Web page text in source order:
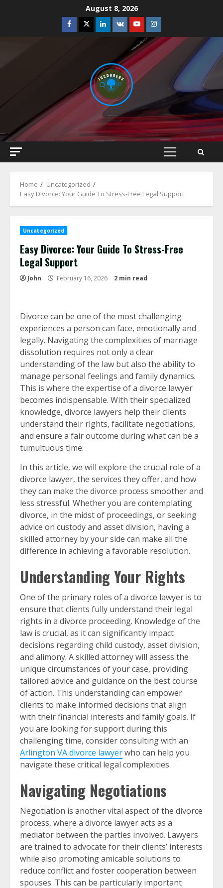
August 8, 2026
Facebook
TwitterLinkedin
VK YoutubeInstagram
Primary
Home
Uncategorized
Easy Divorce: Your Guide To Stress-Free Legal Support
Uncategorized
Easy Divorce: Your Guide To Stress-Free
Legal Support
John February 16, 2026 2 min read
Divorce can be one of the most challenging
experiences a person can face, emotionally and
legally. Navigating the complexities of marriage
dissolution requires not only a clear
understanding of the law but also the ability to
manage personal feelings and family dynamics.
This is where the expertise of a divorce lawyer
becomes indispensable. With their specialized
knowledge, divorce lawyers help their clients
understand their rights, facilitate negotiations,
and ensure a fair outcome during what can be a
tumultuous time.
In this article, we will explore the crucial role of a
divorce lawyer, the services they offer, and how
they can make the divorce process smoother and
less stressful. Whether you are contemplating
divorce, in the midst of proceedings, or seeking
advice on custody and asset division, having a
skilled attorney by your side can make all the
difference in achieving a favorable resolution.
Understanding Your Rights
One of the primary roles of a divorce lawyer is to
ensure that clients fully understand their legal
rights in a divorce proceeding. Knowledge of the
law is crucial, as it can significantly impact
decisions regarding child custody, asset division,
and alimony. A skilled attorney will assess the
unique circumstances of your case, providing
tailored advice and guidance on the best course
of action. This understanding can empower
clients to make informed decisions that align
with their financial interests and family goals. If
you are looking for support during this
challenging time, consider consulting with an
Arlington VA divorce lawyerwho can help you
navigate these critical legal complexities.
Navigating Negotiations
Negotiation is another vital aspect of the divorce
process, where a divorce lawyer acts as a
mediator between the parties involved. Lawyers
are trained to advocate for their clients’ interests
while also promoting amicable solutions to
reduce conflict and foster cooperation between
spouses. This can be particularly important